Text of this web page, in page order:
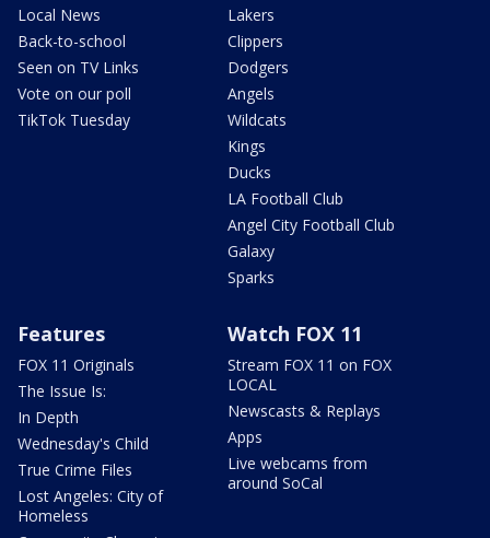
Local News
Back-to-school
Seen on TV Links
Vote on our poll
TikTok Tuesday
Lakers
Clippers
Dodgers
Angels
Wildcats
Kings
Ducks
LA Football Club
Angel City Football Club
Galaxy
Sparks
Features
FOX 11 Originals
The Issue Is:
In Depth
Wednesday's Child
True Crime Files
Lost Angeles: City of
Homeless
Watch FOX 11
Stream FOX 11 on FOX
LOCAL
Newscasts & Replays
Apps
Live webcams from
around SoCal